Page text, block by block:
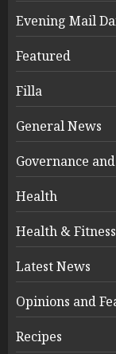
Evening Mail
Featured
Filla
General News
Governance
Health
Health & Fitness
Latest News
Opinions and
Recipes